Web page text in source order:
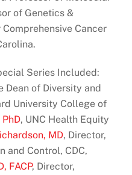
of Genetics &
Cancer
Series Included:
Dean of Diversity and
University College of
, UNC Health Equity
MD, Director,
and Control, CDC,
FACP, Director,